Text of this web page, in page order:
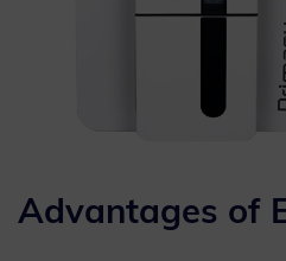
Advantages of